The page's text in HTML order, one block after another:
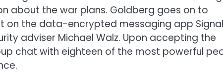
about the war plans. Goldberg goes on to
on the data-encrypted messaging app Signal
adviser Michael Walz. Upon accepting the
chat with eighteen of the most powerful